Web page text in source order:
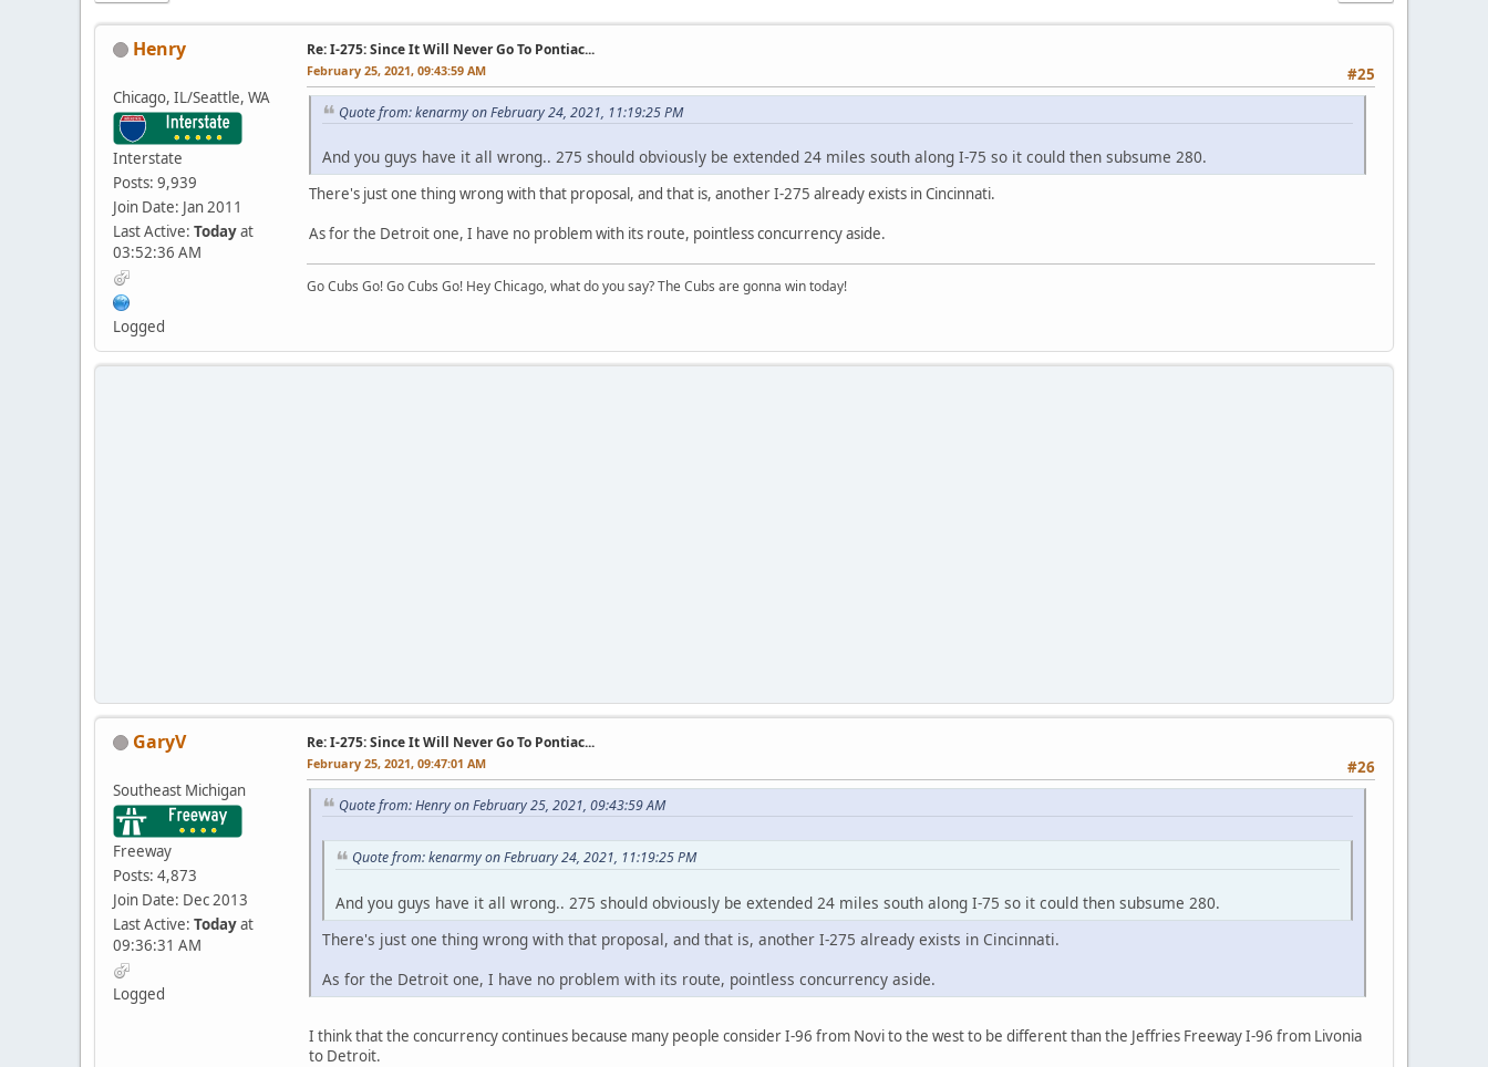
Henry
Chicago, IL/Seattle, WA
Interstate
Posts: 9,939
Join Date: Jan 2011
Last Active: Todayat
03:52:36 AM
Logged
Re: I-275: Since It Will Never Go To Pontiac...
#25
February 25, 2021, 09:43:59 AM
Quote from: kenarmy on February 24, 2021, 11:19:25 PM
And you guys have it all wrong.. 275 should obviously be extended 24 miles south along I-75 so it could then subsume 280.
There's just one thing wrong with that proposal, and that is, another I-275 already exists in Cincinnati.
As for the Detroit one, I have no problem with its route, pointless concurrency aside.
Go Cubs Go! Go Cubs Go! Hey Chicago, what do you say? The Cubs are gonna win today!
GaryV
Southeast Michigan
Freeway
Posts: 4,873
Join Date: Dec 2013
Last Active: Todayat
09:36:31 AM
Logged
Re: I-275: Since It Will Never Go To Pontiac...
#26
February 25, 2021, 09:47:01 AM
Quote from: Henry on February 25, 2021, 09:43:59 AM
Quote from: kenarmy on February 24, 2021, 11:19:25 PM
And you guys have it all wrong.. 275 should obviously be extended 24 miles south along I-75 so it could then subsume 280.
There's just one thing wrong with that proposal, and that is, another I-275 already exists in Cincinnati.
As for the Detroit one, I have no problem with its route, pointless concurrency aside.
I think that the concurrency continues because many people consider I-96 from Novi to the west to be different than the Jeffries Freeway I-96 from Livonia
to Detroit.